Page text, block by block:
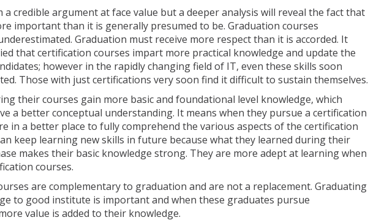
a credible argument at face value but a deeper analysis will reveal the fact that
important than it is generally presumed to be. Graduation courses
Graduation must receive more respect than it is accorded. It
that certification courses impart more practical knowledge and update the
however in the rapidly changing field of IT, even these skills soon
Those with just certifications very soon find it difficult to sustain themselves.
their courses gain more basic and foundational level knowledge, which
a better conceptual understanding. It means when they pursue a certification
in a better place to fully comprehend the various aspects of the certification
keep learning new skills in future because what they learned during their
makes their basic knowledge strong. They are more adept at learning when
courses.
are complementary to graduation and are not a replacement. Graduating
to good institute is important and when these graduates pursue
value is added to their knowledge.